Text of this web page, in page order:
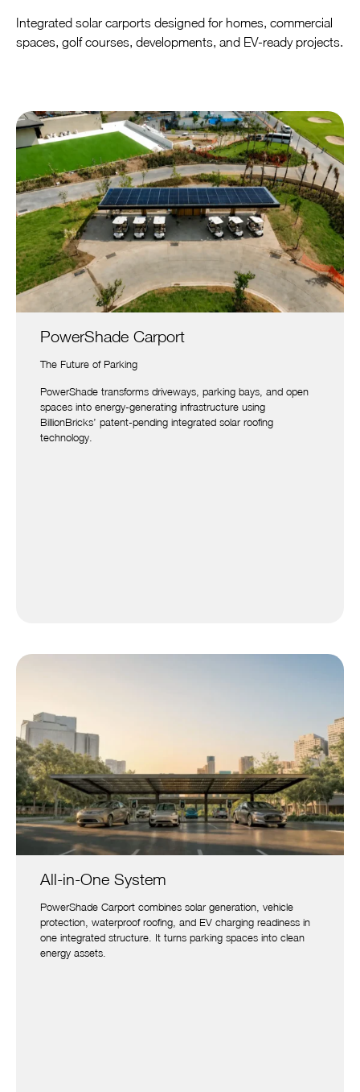
Integrated solar carports designed for homes, commercial
spaces, golf courses, developments, and EV-ready projects.
PowerShade Carport
The Future of Parking
PowerShade transforms driveways, parking bays, and open
spaces into energy-generating infrastructure using
BillionBricks’ patent-pending integrated solar roofing
technology.
All-in-One System
PowerShade Carport combines solar generation, vehicle
protection, waterproof roofing, and EV charging readiness in
one integrated structure. It turns parking spaces into clean
energy assets.